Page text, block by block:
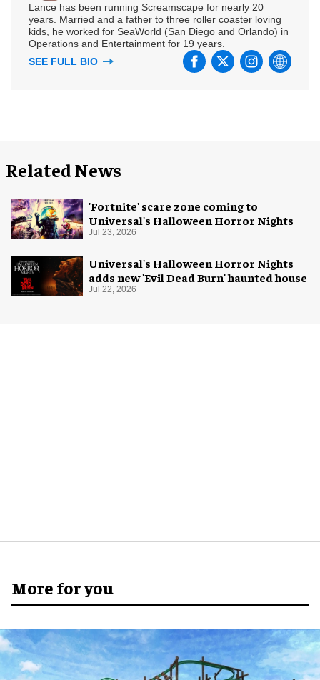
Lance has been running Screamscape for nearly 20
years. Married and a father to three roller coaster loving
kids, he worked for SeaWorld (San Diego and Orlando) in
Operations and Entertainment for 19 years.
SEE FULL BIO
Related News
'Fortnite' scare zone coming to
Universal's Halloween Horror Nights
Jul 23, 2026
Universal's Halloween Horror Nights
adds new 'Evil Dead Burn' haunted house
Jul 22, 2026
More for you